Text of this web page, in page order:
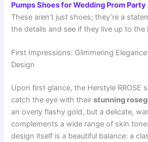
Pumps Shoes for Wedding Prom
These aren’t just shoes; they’re a
the details and see if they live up to the
First Impressions: Glimmering
Design
Upon first glance, the Herstyle RROSE
catch the eye with theirstunning
an overly flashy gold, but a delicate,
complements a wide range of skin
design itself is a beautiful balance: a